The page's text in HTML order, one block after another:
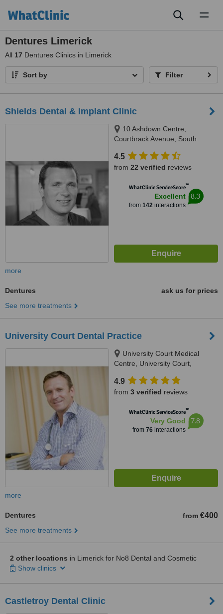
Dentures Limerick
All 17 Dentures Clinics in Limerick
Sort by Filter
Shields Dental & Implant Clinic
10 Ashdown Centre,
Courtbrack Avenue, South
K5TX
4.5
from 22 verified reviews
WhatClinic ServiceScore™
Excellent
from 142interactions
8.3
more
Dentures
ask us for prices
See more treatments
University Court Dental Practice
University Court Medical
Centre, University Court,
4.9
from 3 verified reviews
WhatClinic ServiceScore™
Very Good
from 76interactions
7.8
more
Dentures from €400
See more treatments
2 other locations in Limerick for No8 Dental and Cosmetic
Show clinics
Castletroy Dental Clinic